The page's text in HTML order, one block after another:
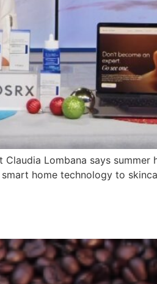
Claudia Lombana says summer
home technology to